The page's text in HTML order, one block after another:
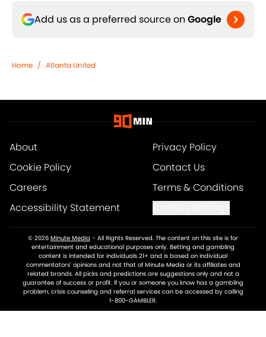
Add us as a preferred source on Google
Home / Atlanta United
About
Privacy Policy
Cookie Policy
Contact Us
Careers
Terms & Conditions
Accessibility Statement
© 2026 Minute Media - All Rights Reserved. The content on this site is for
entertainment and educational purposes only. Betting and gambling
content is intended for individuals 21+ and is based on individual
commentators' opinions and not that of Minute Media or its affiliates and
related brands. All picks and predictions are suggestions only and not a
guarantee of success or profit. If you or someone you know has a gambling
problem, crisis counseling and referral services can be accessed by calling
1-800-GAMBLER.